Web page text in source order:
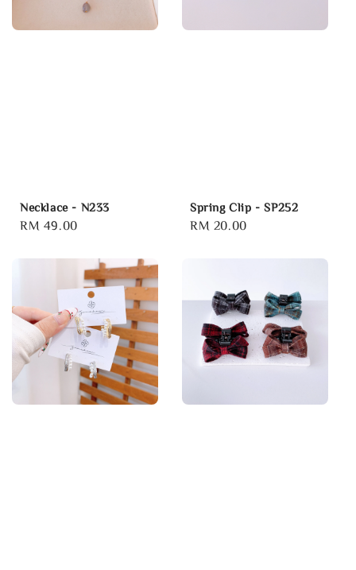
Necklace - N233
Regular
RM 49.00
Spring Clip - SP252
Regular
RM 20.00